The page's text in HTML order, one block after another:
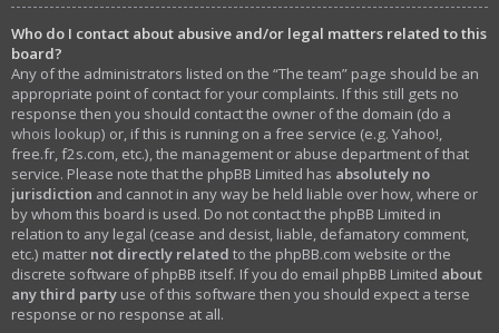
Who do I contact about abusive and/or legal matters related to this
board?
Any of the administrators listed on the “The team” page should be an
appropriate point of contact for your complaints. If this still gets no
response then you should contact the owner of the domain (do a
whois lookup) or, if this is running on a free service (e.g. Yahoo!,
free.fr, f2s.com, etc.), the management or abuse department of that
service. Please note that the phpBB Limited has absolutely no
jurisdiction and cannot in any way be held liable over how, where or
by whom this board is used. Do not contact the phpBB Limited in
relation to any legal (cease and desist, liable, defamatory comment,
etc.) matter not directly related to the phpBB.com website or the
discrete software of phpBB itself. If you do email phpBB Limited about
any third party use of this software then you should expect a terse
response or no response at all.